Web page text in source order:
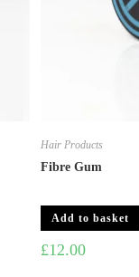
Hair Products
Fibre Gum
Add to basket
£12.00